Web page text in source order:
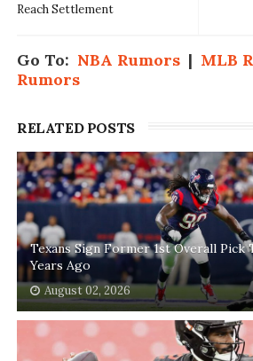
Reach Settlement
Go To: NBA Rumors| MLB
Rumors
RELATED POSTS
Texans Sign Former 1st Overall Pick
Years Ago
August 02, 2026